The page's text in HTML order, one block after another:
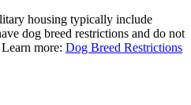
housing typically include
dog breed restrictions and do not
more: Dog Breed Restrictions